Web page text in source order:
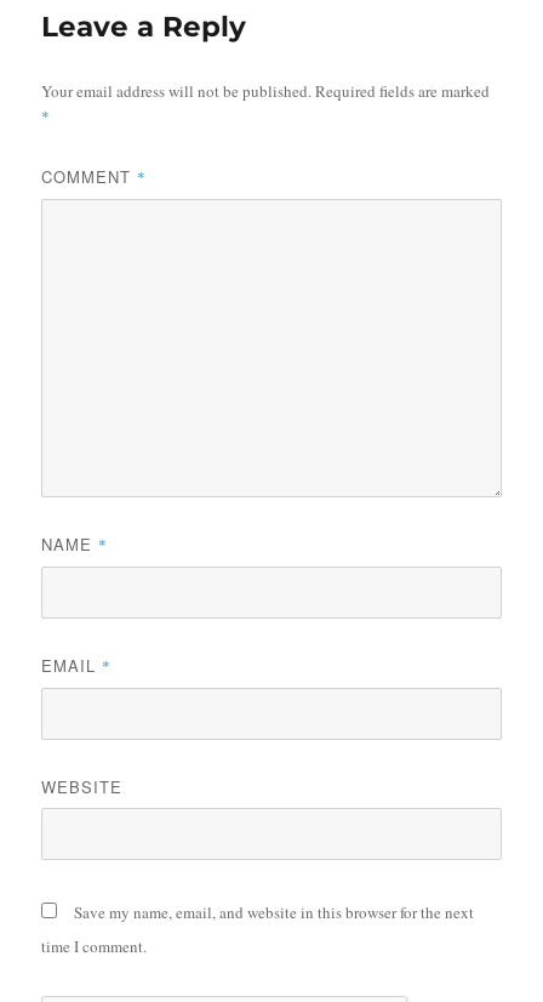
Leave a Reply
Your email address will not be published. Required fields are marked
*
COMMENT *
NAME *
EMAIL *
WEBSITE
Save my name, email, and website in this browser for the next
time I comment.